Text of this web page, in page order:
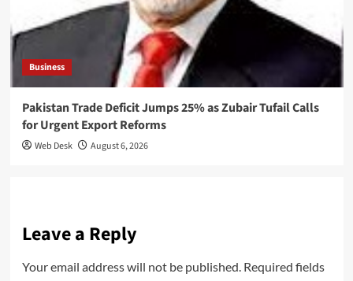
Business
Pakistan Trade Deficit Jumps 25% as Zubair Tufail Calls
for Urgent Export Reforms
Web Desk August 6, 2026
Leave a Reply
Your email address will not be published. Required fields